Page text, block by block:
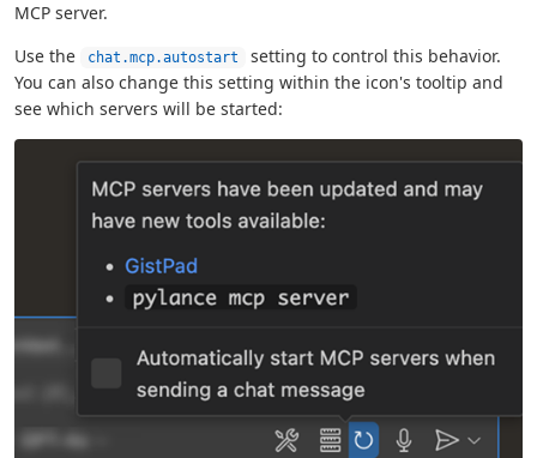
MCP server.
Use the
chat.mcp.autostart
setting to control this behavior.
You can also change this setting within the icon's tooltip and
see which servers will be started: